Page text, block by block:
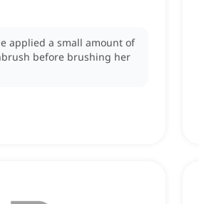
applied a small amount of
before brushing her